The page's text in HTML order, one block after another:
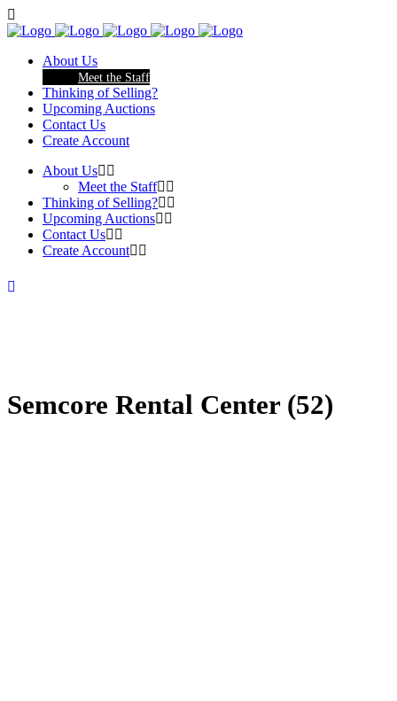
About Us
Meet the Staff
Thinking of Selling?
Upcoming Auctions
Contact Us
Create Account
About Us
Meet the Staff
Thinking of Selling?
Upcoming Auctions
Contact Us
Create Account
Semcore Rental Center (52)